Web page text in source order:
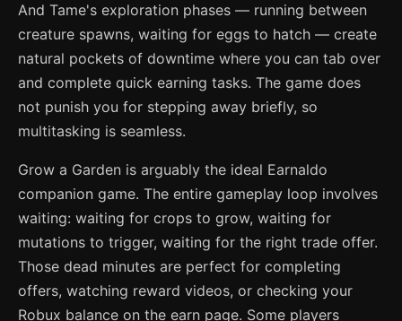
And Tame's exploration phases — running between
creature spawns, waiting for eggs to hatch — create
natural pockets of downtime where you can tab over
and complete quick earning tasks. The game does
not punish you for stepping away briefly, so
multitasking is seamless.
Grow a Garden is arguably the ideal Earnaldo
companion game. The entire gameplay loop involves
waiting: waiting for crops to grow, waiting for
mutations to trigger, waiting for the right trade offer.
Those dead minutes are perfect for completing
offers, watching reward videos, or checking your
Robux balance on the earn page. Some players